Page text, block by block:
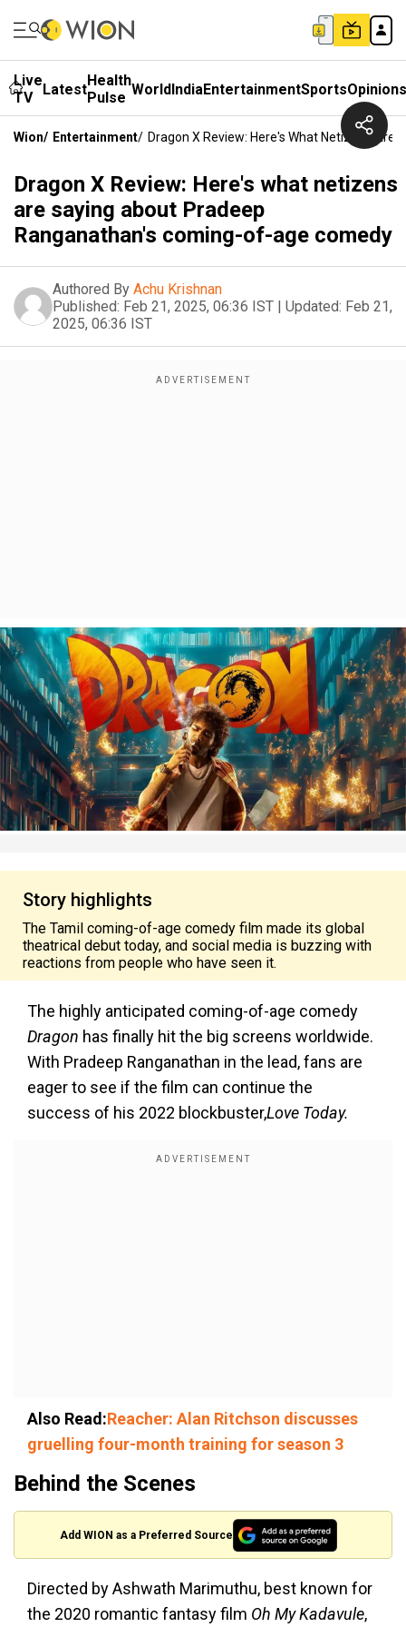
Live
TV
LatestHealth
Pulse WorldIndiaEntertainmentSportsOpinions
Wion/ Entertainment/ Dragon X Review: Here's What Netizens
Dragon X Review: Here's what netizens
are saying about Pradeep
Ranganathan's coming-of-age comedy
Authored By Achu Krishnan
Published: Feb 21, 2025, 06:36 IST | Updated: Feb 21,
2025, 06:36 IST
Story highlights
The Tamil coming-of-age comedy film made its global
theatrical debut today, and social media is buzzing with
reactions from people who have seen it.
The highly anticipated coming-of-age comedy
Dragon has finally hit the big screens worldwide.
With Pradeep Ranganathan in the lead, fans are
eager to see if the film can continue the
success of his 2022 blockbuster,Love Today.
Also Read:Reacher: Alan Ritchson discusses
gruelling four-month training for season 3
Behind the Scenes
Add WION as a Preferred Source
Directed by Ashwath Marimuthu, best known for
the 2020 romantic fantasy film Oh My Kadavule,